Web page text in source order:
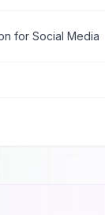
for Social Media